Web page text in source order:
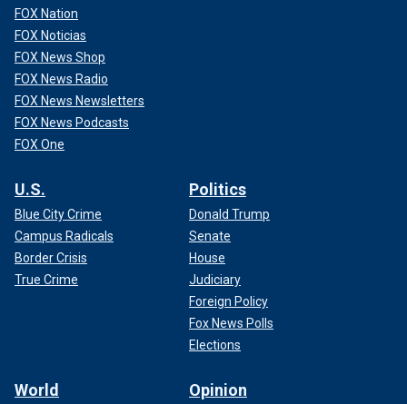
FOX Nation
FOX Noticias
FOX News Shop
FOX News Radio
FOX News Newsletters
FOX News Podcasts
FOX One
U.S.
Blue City Crime
Campus Radicals
Border Crisis
True Crime
Politics
Donald Trump
Senate
House
Judiciary
Foreign Policy
Fox News Polls
Elections
World Opinion